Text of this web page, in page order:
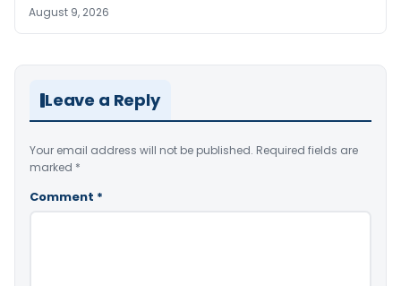
August 9, 2026
Leave a Reply
Your email address will not be published. Required fields are
marked *
Comment *